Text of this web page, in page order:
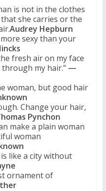
is not in the clothes
she carries or the
Audrey Hepburn
sexy than your
fresh air on my face
my hair.” —
woman, but good hair
Change your hair,
Pynchon
make a plain woman
woman
like a city without
ornament of